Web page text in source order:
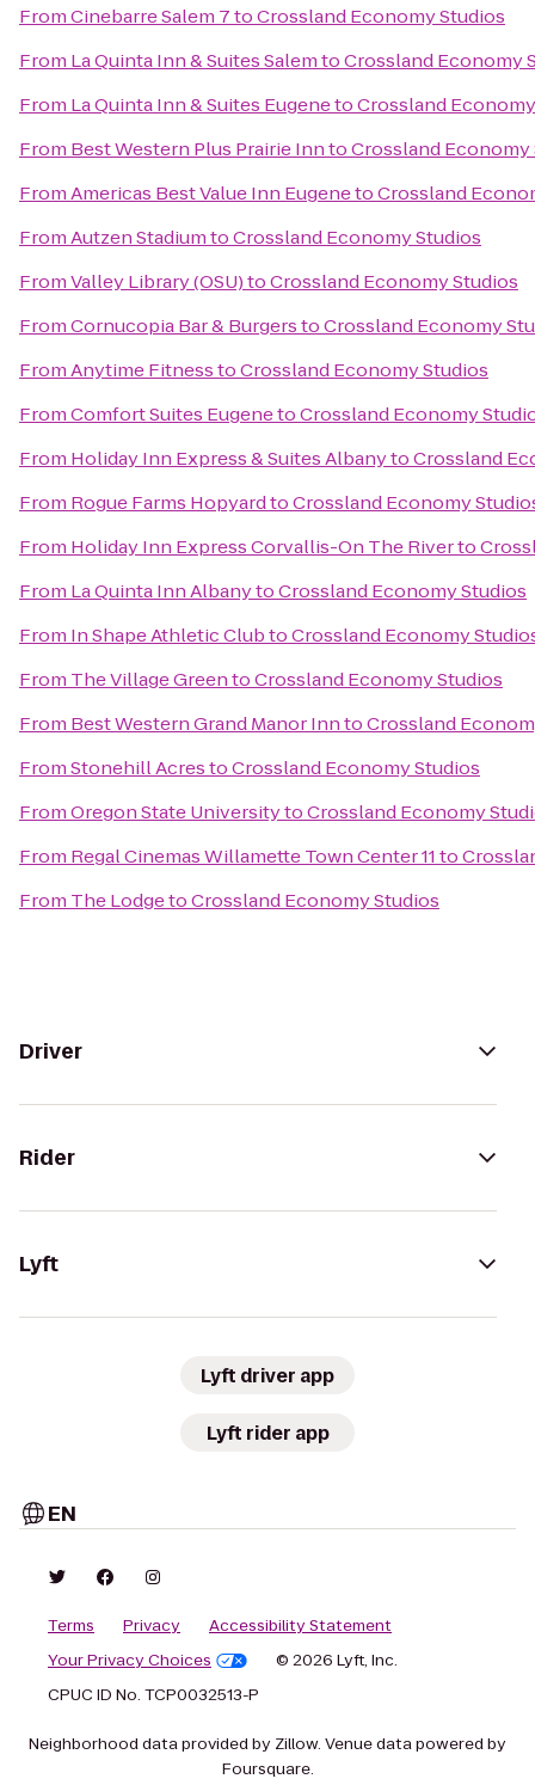
FromCinebarre Salem 7toCrossland Economy Studios
From La Quinta Inn & Suites SalemtoCrossland Economy
From La Quinta Inn & Suites EugenetoCrossland
From Best Western Plus Prairie InntoCrossland Economy
FromAmericas Best Value Inn EugenetoCrossland
FromAutzen StadiumtoCrossland Economy Studios
FromValley Library (OSU)toCrossland Economy Studios
FromCornucopia Bar & BurgerstoCrossland Economy
FromAnytime FitnesstoCrossland Economy Studios
FromComfort Suites EugenetoCrossland Economy
From Holiday Inn Express & Suites AlbanytoCrossland
From Rogue Farms HopyardtoCrossland Economy
From Holiday Inn Express Corvallis-On The Riverto
From La Quinta Inn AlbanytoCrossland Economy Studios
From In Shape Athletic ClubtoCrossland Economy
From The Village GreentoCrossland Economy Studios
From Best Western Grand Manor InntoCrossland
FromStonehill AcrestoCrossland Economy Studios
FromOregon State UniversitytoCrossland Economy
From Regal Cinemas Willamette Town Center 11to
From The LodgetoCrossland Economy Studios
Driver
Rider
Lyft
Lyft driver app
Lyft rider app
EN
Terms Privacy
Accessibility Statement
Your Privacy Choices
© 2026 Lyft, Inc.
CPUC ID No. TCP0032513-P
Neighborhood data provided by Zillow. Venue data powered by
Foursquare.